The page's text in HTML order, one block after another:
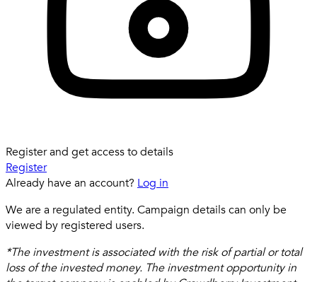
Register and get access to details
Register
Already have an account? Log in
We are a regulated entity. Campaign details can only be
viewed by registered users.
*The investment is associated with the risk of partial or total
loss of the invested money. The investment opportunity in